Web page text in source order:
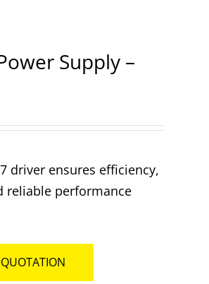
Supply –
driver ensures efficiency,
reliable performance